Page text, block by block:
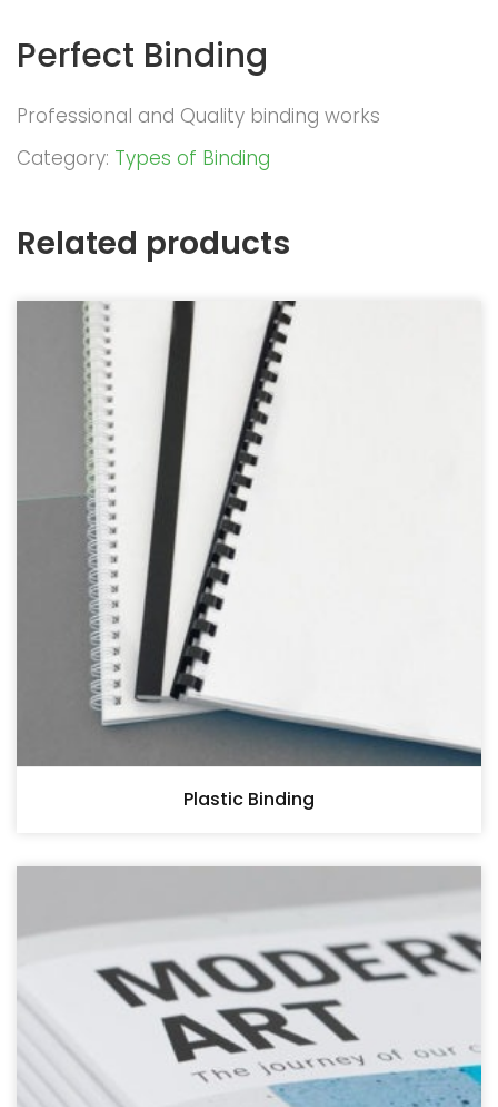
Perfect Binding
Professional and Quality binding works
Category: Types of Binding
Related products
Plastic Binding